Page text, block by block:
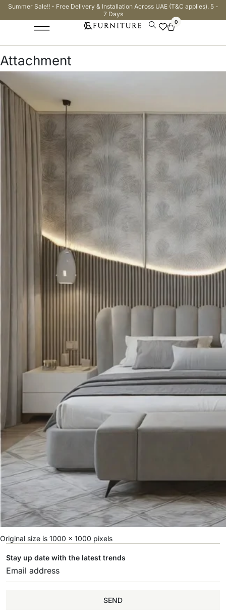
Summer Sale!! - Free Delivery & Installation Across UAE (T&C applies). 5 -
7 Days
0
Attachment
Original size is 1000 × 1000 pixels
Stay up date with the latest trends
SEND